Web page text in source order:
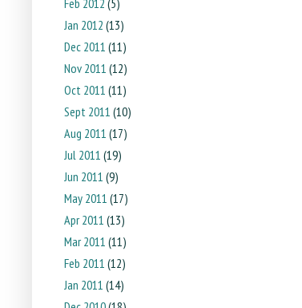
Feb 2012 (5)
Jan 2012 (13)
Dec 2011 (11)
Nov 2011 (12)
Oct 2011 (11)
Sept 2011 (10)
Aug 2011 (17)
Jul 2011 (19)
Jun 2011 (9)
May 2011 (17)
Apr 2011 (13)
Mar 2011 (11)
Feb 2011 (12)
Jan 2011 (14)